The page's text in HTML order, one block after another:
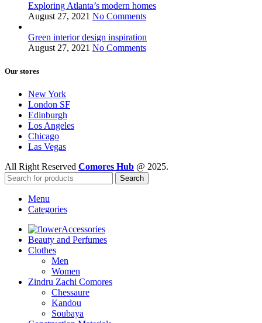
Exploring Atlanta’s modern homes
August 27, 2021 No Comments
Green interior design inspiration
August 27, 2021 No Comments
Our stores
New York
London SF
Edinburgh
Los Angeles
Chicago
Las Vegas
All Right Reserved Comores Hub @ 2025.
Search
Menu
Categories
Accessories
Beauty and Perfumes
Clothes
Men
Women
Zindru Zachi Comores
Chessaure
Kandou
Soubaya